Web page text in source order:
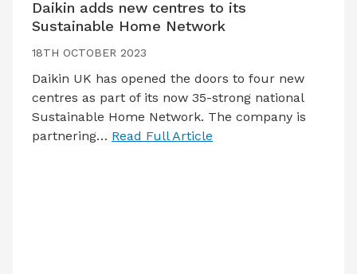
Daikin adds new centres to its
Sustainable Home Network
18TH OCTOBER 2023
Daikin UK has opened the doors to four new
centres as part of its now 35-strong national
Sustainable Home Network. The company is
partnering… Read Full Article